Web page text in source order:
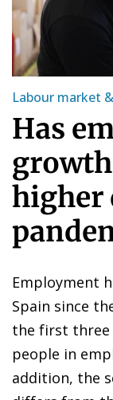
Labour market
Has
higher
Employment
Spain since
the first three
people in
addition, the